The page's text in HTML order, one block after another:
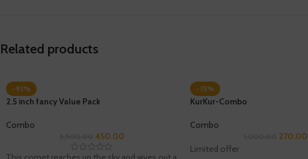
Related products
-92%
2.5 inch fancy Value Pack
Combo
450.00
-73%
KurKur-Combo
Combo
270.00
Limited offer